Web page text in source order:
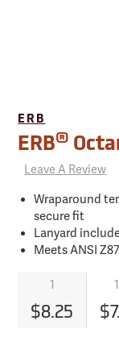
ERB
ERB®
Leave A Review
Wraparound
secure fit
Lanyard
Meets ANSI
1
$8.25